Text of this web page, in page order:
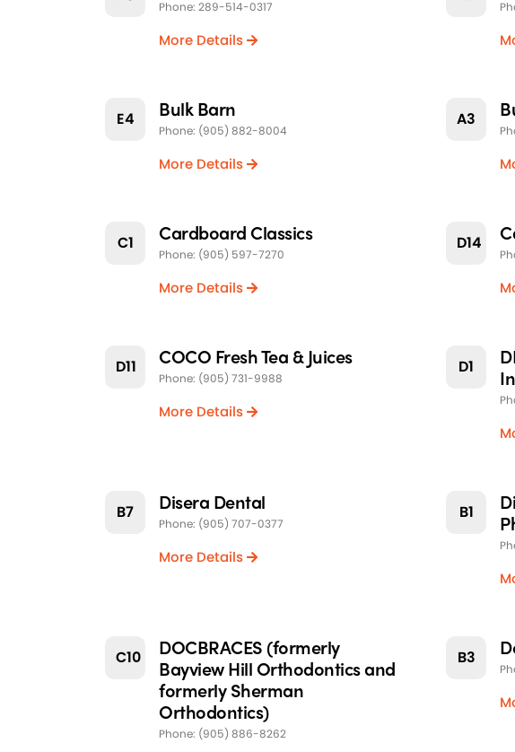
Phone: 289-514-0317
More Details
E4 Bulk Barn
Phone: (905) 882-8004
More Details
A3
C1 Cardboard Classics
Phone: (905) 597-7270
More Details
D14
D11 COCO Fresh Tea & Juices
Phone: (905) 731-9988
More Details
D1
B7 Disera Dental
Phone: (905) 707-0377
More Details
B1
C10
DOCBRACES (formerly
Bayview Hill Orthodontics and
formerly Sherman
Orthodontics)
Phone: (905) 886-8262
B3